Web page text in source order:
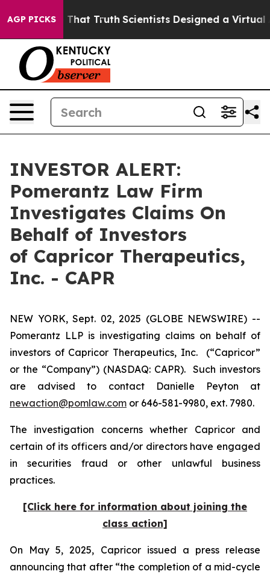
AGP PICKS
Handle That TruthScientists Designed a Virtual
INVESTOR ALERT:
Pomerantz Law Firm
Investigates Claims On
Behalf of Investors
of Capricor Therapeutics,
Inc. - CAPR
NEW YORK, Sept. 02, 2025 (GLOBE NEWSWIRE) --
Pomerantz LLP is investigating claims on behalf of
investors of Capricor Therapeutics, Inc.
(“Capricor”
or the “Company”) (NASDAQ: CAPR). Such investors
are advised to contact Danielle Peyton at
newaction@pomlaw.com or 646-581-9980, ext. 7980.
The investigation concerns whether Capricor and
certain of its officers and/or directors have engaged
in securities fraud or other unlawful business
practices.
[Click here for information about joining the
class action]
On May 5, 2025, Capricor issued a press release
announcing that after “the completion of a mid-cycle